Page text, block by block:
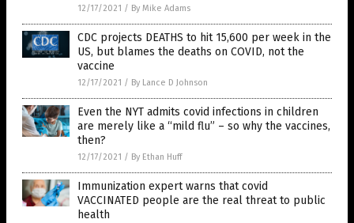
12/17/2021 / By Mike Adams
CDC projects DEATHS to hit 15,600 per week in the
US, but blames the deaths on COVID, not the
vaccine
12/17/2021 / By Lance D Johnson
Even the NYT admits covid infections in children
are merely like a “mild flu” – so why the vaccines,
then?
12/17/2021 / By Ethan Huff
Immunization expert warns that covid
VACCINATED people are the real threat to public
health